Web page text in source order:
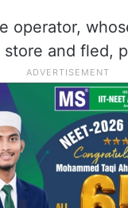
operator,
and fled,